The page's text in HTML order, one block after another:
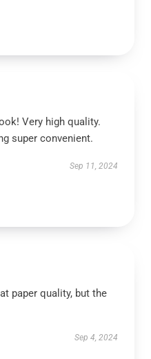
Very high quality.
super convenient.
Sep 11, 2024
paper quality, but the
Sep 4, 2024